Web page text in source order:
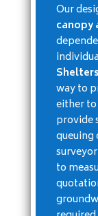
Our
canopy
way to
either
provide
to